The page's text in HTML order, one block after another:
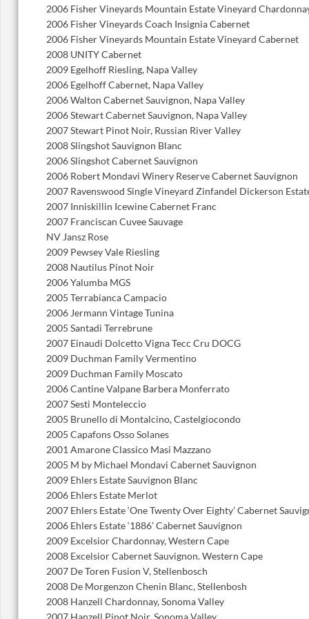
2006 Fisher Vineyards Mountain Estate Vineyard
2006 Fisher Vineyards Coach Insignia Cabernet
2006 Fisher Vineyards Mountain Estate Vineyard Cabernet
2008 UNITY Cabernet
2009 Egelhoff Riesling, Napa Valley
2006 Egelhoff Cabernet, Napa Valley
2006 Walton Cabernet Sauvignon, Napa Valley
2006 Stewart Cabernet Sauvignon, Napa Valley
2007 Stewart Pinot Noir, Russian River Valley
2008 Slingshot Sauvignon Blanc
2006 Slingshot Cabernet Sauvignon
2006 Robert Mondavi Winery Reserve Cabernet Sauvignon
2007 Ravenswood Single Vineyard Zinfandel Dickerson
2007 Inniskillin Icewine Cabernet Franc
2007 Franciscan Cuvee Sauvage
NV Jansz Rose
2009 Pewsey Vale Riesling
2008 Nautilus Pinot Noir
2006 Yalumba MGS
2005 Terrabianca Campacio
2006 Jermann Vintage Tunina
2005 Santadi Terrebrune
2007 Einaudi Dolcetto Vigna Tecc Cru DOCG
2009 Duchman Family Vermentino
2009 Duchman Family Moscato
2006 Cantine Valpane Barbera Monferrato
2007 Sesti Monteleccio
2005 Brunello di Montalcino, Castelgiocondo
2005 Capafons Osso Solanes
2001 Amarone Classico Masi Mazzano
2005 M by Michael Mondavi Cabernet Sauvignon
2009 Ehlers Estate Sauvignon Blanc
2006 Ehlers Estate Merlot
2007 Ehlers Estate ‘One Twenty Over Eighty’ Cabernet
2006 Ehlers Estate ‘1886’ Cabernet Sauvignon
2009 Excelsior Chardonnay, Western Cape
2008 Excelsior Cabernet Sauvignon. Western Cape
2007 De Toren Fusion V, Stellenbosch
2008 De Morgenzon Chenin Blanc, Stellenbosh
2008 Hanzell Chardonnay, Sonoma Valley